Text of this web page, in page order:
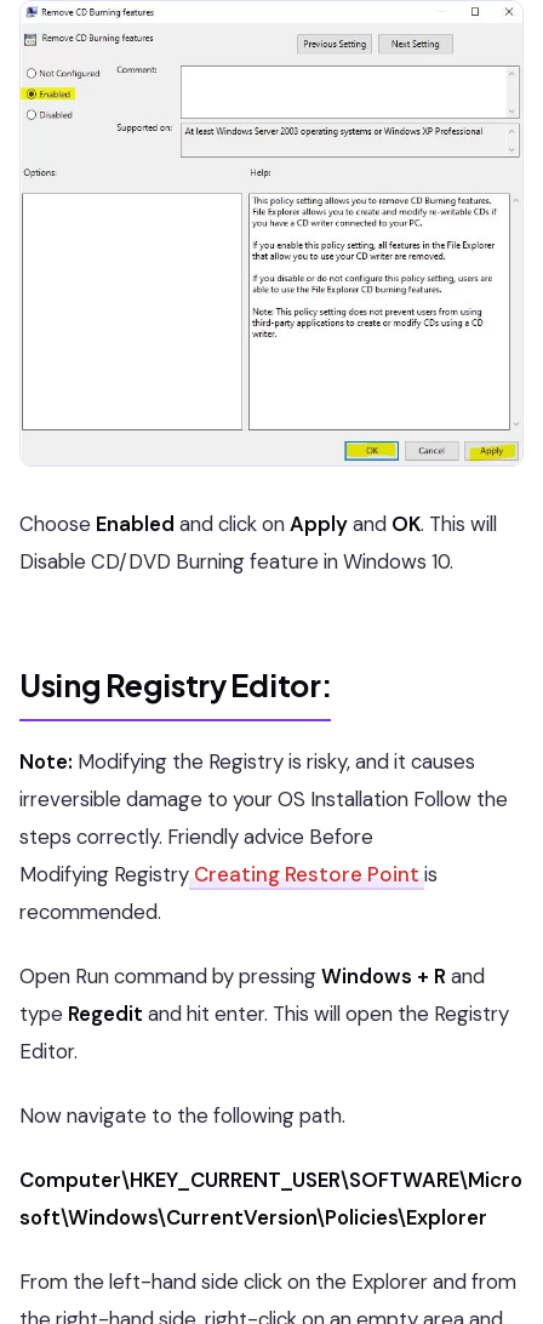
Choose Enabled and click onApplyand OK. This will
Disable CD/DVD Burning feature in Windows 10.
Using Registry Editor:
Note: Modifying the Registry is risky, and it causes
irreversible damage to your OS Installation Follow the
steps correctly. Friendly advice Before
Modifying Registry Creating Restore Point is
recommended.
Open Run command by pressingWindows + R and
type Regedit and hit enter. This will open the Registry
Editor.
Now navigate to the following path.
Computer\HKEY_CURRENT_USER\SOFTWARE\Micro
soft\Windows\CurrentVersion\Policies\Explorer
From the left-hand side click on the Explorer and from